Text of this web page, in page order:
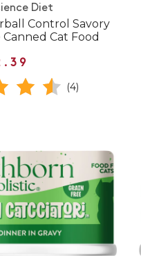
Diet
Control Savory
Cat Food
(4)